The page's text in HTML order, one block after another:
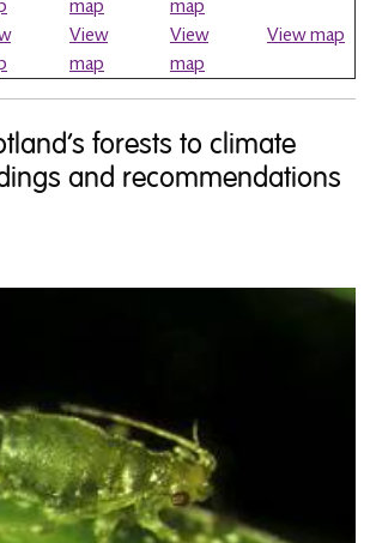
map
map
View
map
View
map
View map
forests to climate
and recommendations